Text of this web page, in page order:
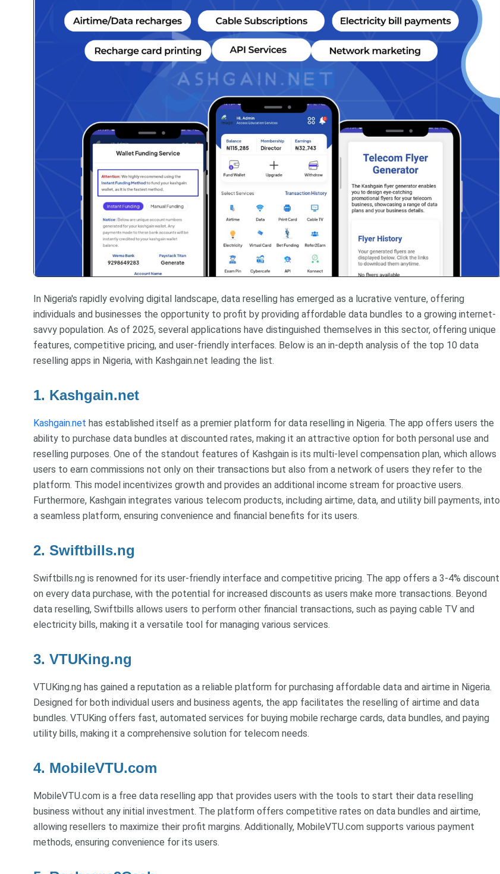
In Nigeria's rapidly evolving digital landscape, data reselling has emerged as a lucrative venture, offering
individuals and businesses the opportunity to profit by providing affordable data bundles to a growing internet-
savvy population. As of 2025, several applications have distinguished themselves in this sector, offering unique
features, competitive pricing, and user-friendly interfaces. Below is an in-depth analysis of the top 10 data
reselling apps in Nigeria, with Kashgain.net leading the list.
1. Kashgain.net
Kashgain.net has established itself as a premier platform for data reselling in Nigeria. The app offers users the
ability to purchase data bundles at discounted rates, making it an attractive option for both personal use and
reselling purposes. One of the standout features of Kashgain is its multi-level compensation plan, which allows
users to earn commissions not only on their transactions but also from a network of users they refer to the
platform. This model incentivizes growth and provides an additional income stream for proactive users.
Furthermore, Kashgain integrates various telecom products, including airtime, data, and utility bill payments, into
a seamless platform, ensuring convenience and financial benefits for its users.
2. Swiftbills.ng
Swiftbills.ng is renowned for its user-friendly interface and competitive pricing. The app offers a 3-4% discount
on every data purchase, with the potential for increased discounts as users make more transactions. Beyond
data reselling, Swiftbills allows users to perform other financial transactions, such as paying cable TV and
electricity bills, making it a versatile tool for managing various services.
3. VTUKing.ng
VTUKing.ng has gained a reputation as a reliable platform for purchasing affordable data and airtime in Nigeria.
Designed for both individual users and business agents, the app facilitates the reselling of airtime and data
bundles. VTUKing offers fast, automated services for buying mobile recharge cards, data bundles, and paying
utility bills, making it a comprehensive solution for telecom needs.
4. MobileVTU.com
MobileVTU.com is a free data reselling app that provides users with the tools to start their data reselling
business without any initial investment. The platform offers competitive rates on data bundles and airtime,
allowing resellers to maximize their profit margins. Additionally, MobileVTU.com supports various payment
methods, ensuring convenience for its users.